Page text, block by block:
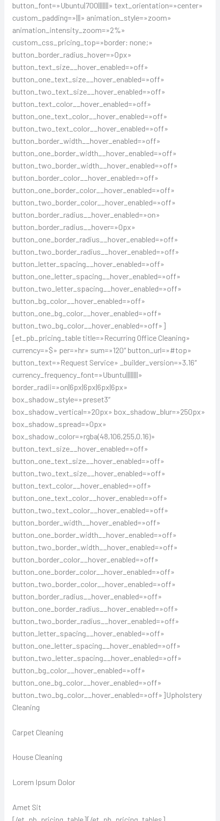
button_font=»Ubuntu|700|||||||» text_orientation=»center»
custom_padding=»|||» animation_style=»zoom»
animation_intensity_zoom=»2%»
custom_css_pricing_top=»border: none;»
button_border_radius_hover=»0px»
button_text_size__hover_enabled=»off»
button_one_text_size__hover_enabled=»off»
button_two_text_size__hover_enabled=»off»
button_text_color__hover_enabled=»off»
button_one_text_color__hover_enabled=»off»
button_two_text_color__hover_enabled=»off»
button_border_width__hover_enabled=»off»
button_one_border_width__hover_enabled=»off»
button_two_border_width__hover_enabled=»off»
button_border_color__hover_enabled=»off»
button_one_border_color__hover_enabled=»off»
button_two_border_color__hover_enabled=»off»
button_border_radius__hover_enabled=»on»
button_border_radius__hover=»0px»
button_one_border_radius__hover_enabled=»off»
button_two_border_radius__hover_enabled=»off»
button_letter_spacing__hover_enabled=»off»
button_one_letter_spacing__hover_enabled=»off»
button_two_letter_spacing__hover_enabled=»off»
button_bg_color__hover_enabled=»off»
button_one_bg_color__hover_enabled=»off»
button_two_bg_color__hover_enabled=»off»]
[et_pb_pricing_table title=»Recurring Office Cleaning»
currency=»$» per=»hr» sum=»120″ button_url=»#top»
button_text=»Request Service» _builder_version=»3.16″
currency_frequency_font=»Ubuntu||||||||»
border_radii=»on|6px|6px|6px|6px»
box_shadow_style=»preset3″
box_shadow_vertical=»20px» box_shadow_blur=»250px»
box_shadow_spread=»0px»
box_shadow_color=»rgba(48,106,255,0.16)»
button_text_size__hover_enabled=»off»
button_one_text_size__hover_enabled=»off»
button_two_text_size__hover_enabled=»off»
button_text_color__hover_enabled=»off»
button_one_text_color__hover_enabled=»off»
button_two_text_color__hover_enabled=»off»
button_border_width__hover_enabled=»off»
button_one_border_width__hover_enabled=»off»
button_two_border_width__hover_enabled=»off»
button_border_color__hover_enabled=»off»
button_one_border_color__hover_enabled=»off»
button_two_border_color__hover_enabled=»off»
button_border_radius__hover_enabled=»off»
button_one_border_radius__hover_enabled=»off»
button_two_border_radius__hover_enabled=»off»
button_letter_spacing__hover_enabled=»off»
button_one_letter_spacing__hover_enabled=»off»
button_two_letter_spacing__hover_enabled=»off»
button_bg_color__hover_enabled=»off»
button_one_bg_color__hover_enabled=»off»
button_two_bg_color__hover_enabled=»off»]Upholstery
Cleaning
Carpet Cleaning
House Cleaning
Lorem Ipsum Dolor
Amet Sit
[/et_pb_pricing_table][/et_pb_pricing_tables]